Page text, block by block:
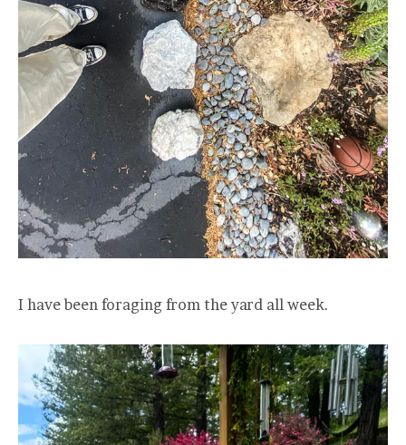
I have been foraging from the yard all week.